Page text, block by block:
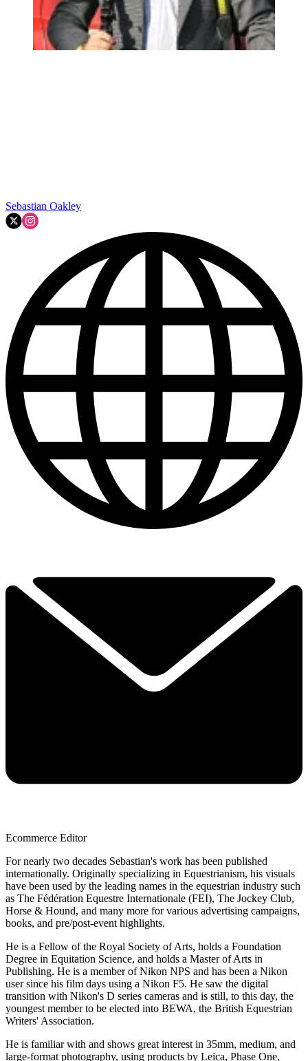
Sebastian Oakley
Ecommerce Editor
For nearly two decades Sebastian's work has been published
internationally. Originally specializing in Equestrianism, his visuals
have been used by the leading names in the equestrian industry such
as The Fédération Equestre Internationale (FEI), The Jockey Club,
Horse & Hound, and many more for various advertising campaigns,
books, and pre/post-event highlights.
He is a Fellow of the Royal Society of Arts, holds a Foundation
Degree in Equitation Science, and holds a Master of Arts in
Publishing. He is a member of Nikon NPS and has been a Nikon
user since his film days using a Nikon F5. He saw the digital
transition with Nikon's D series cameras and is still, to this day, the
youngest member to be elected into BEWA, the British Equestrian
Writers' Association.
He is familiar with and shows great interest in 35mm, medium, and
large-format photography, using products by Leica, Phase One,